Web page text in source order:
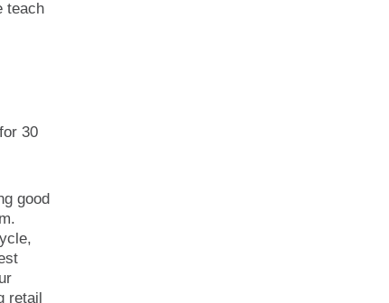
teach
30
good
retail